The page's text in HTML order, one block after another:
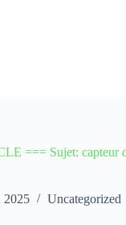
=== Sujet: capteur
2025 Uncategorized